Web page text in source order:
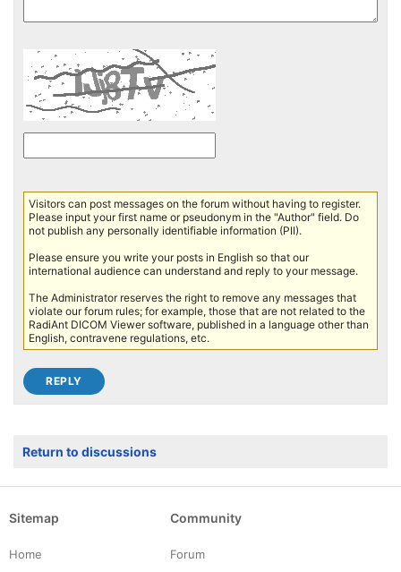
Visitors can post messages on the forum without having to register.
Please input your first name or pseudonym in the "Author" field. Do
not publish any personally identifiable information (PII).
Please ensure you write your posts in English so that our
international audience can understand and reply to your message.
The Administrator reserves the right to remove any messages that
violate our forum rules; for example, those that are not related to the
RadiAnt DICOM Viewer software, published in a language other than
English, contravene regulations, etc.
Return to discussions
Sitemap
Home
Community
Forum